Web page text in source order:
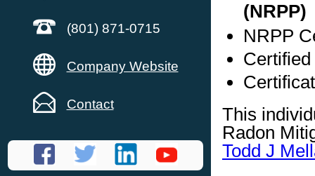
(801) 871-0715
Company Website
Contact
(NRPP)
NRPP
This
Radon
Todd J